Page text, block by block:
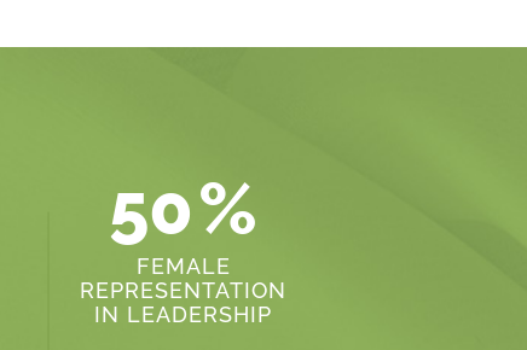
50%
FEMALE
REPRESENTATION
IN LEADERSHIP